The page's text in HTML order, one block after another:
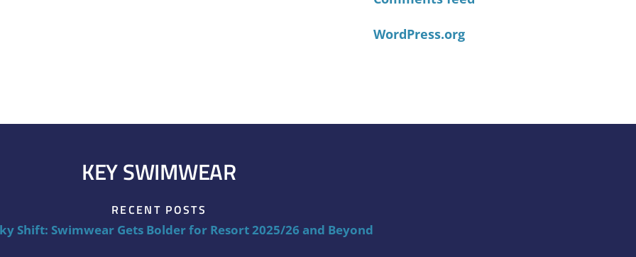
WordPress.org
KEY SWIMWEAR
RECENT POSTS
Shift: Swimwear Gets Bolder for Resort 2025/26 and Beyond